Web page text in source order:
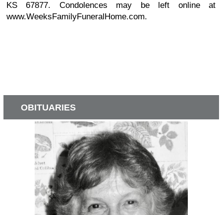
KS 67877. Condolences may be left online at
www.WeeksFamilyFuneralHome.com.
OBITUARIES